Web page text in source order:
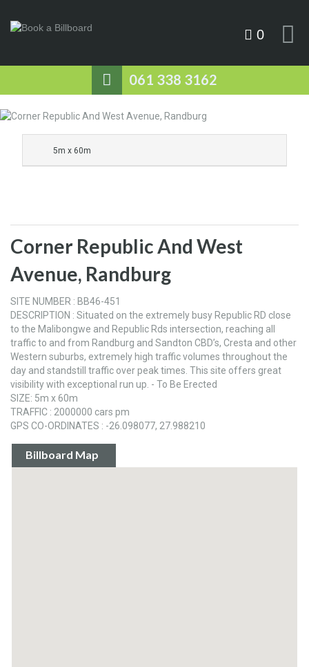
061 338 3162
0
5m x 60m
Corner Republic And West
Avenue, Randburg
SITE NUMBER : BB46-451
DESCRIPTION : Situated on the extremely busy Republic RD close
to the Malibongwe and Republic Rds intersection, reaching all
traffic to and from Randburg and Sandton CBD’s, Cresta and other
Western suburbs, extremely high traffic volumes throughout the
day and standstill traffic over peak times. This site offers great
visibility with exceptional run up. - To Be Erected
SIZE: 5m x 60m
TRAFFIC : 2000000 cars pm
GPS CO-ORDINATES : -26.098077, 27.988210
Billboard Map